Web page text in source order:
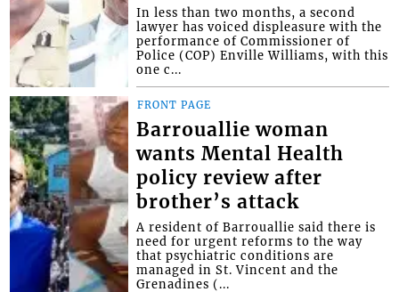
In less than two months, a second
lawyer has voiced displeasure with the
performance of Commissioner of
Police (COP) Enville Williams, with this
one c...
FRONT PAGE
Barrouallie woman
wants Mental Health
policy review after
brother’s attack
A resident of Barrouallie said there is
need for urgent reforms to the way
that psychiatric conditions are
managed in St. Vincent and the
Grenadines (...